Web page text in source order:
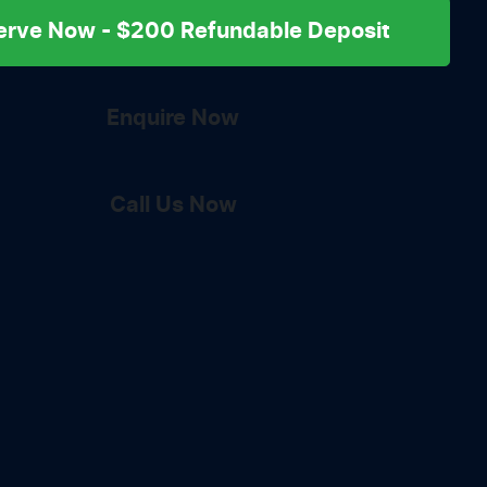
Now - $200 Refundable Deposit
Enquire Now
Call Us Now